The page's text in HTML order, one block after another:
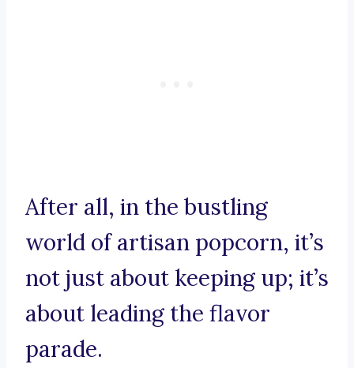
After all, in the bustling
world of artisan popcorn, it’s
not just about keeping up; it’s
about leading the flavor
parade.